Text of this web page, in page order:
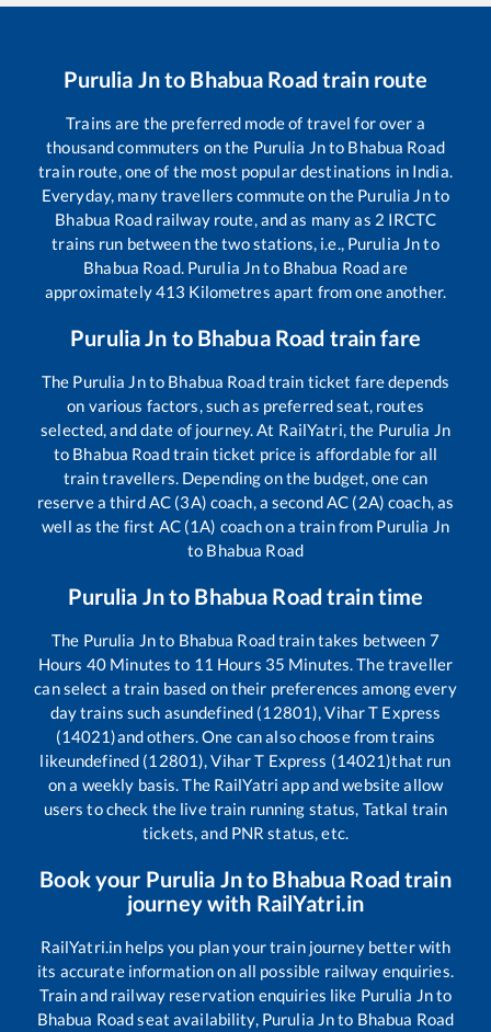
Purulia Jnto Bhabua Road train route
Trains are the preferred mode of travel for over a
thousand commuters on the Purulia Jnto Bhabua Road
train route, one of the most popular destinations in India.
Everyday, many travellers commute on the Purulia Jnto
Bhabua Roadrailway route, and as many as 2 IRCTC
trains run between the two stations, i.e., Purulia Jnto
Bhabua Road. Purulia Jnto Bhabua Roadare
approximately413 Kilometres apart from one another.
Purulia Jn to Bhabua Road train fare
The Purulia Jnto Bhabua Roadtrain ticket fare depends
on various factors, such as preferred seat, routes
selected, and date of journey. At RailYatri, the Purulia Jn
to Bhabua Roadtrain ticket price is affordable for all
train travellers. Depending on the budget, one can
reserve a third AC (3A) coach, a second AC (2A) coach, as
well as the first AC (1A) coach on a train from Purulia Jn
to Bhabua Road
Purulia Jnto Bhabua Road train time
The Purulia Jnto Bhabua Roadtrain takes between 7
Hours 40 Minutes to 11 Hours 35 Minutes. The traveller
can select a train based on their preferences among every
day trains such asundefined (12801), Vihar T Express
(14021)and others. One can also choose from trains
likeundefined (12801), Vihar T Express (14021)that run
on a weekly basis. The RailYatri app and website allow
users to check the live train running status, Tatkal train
tickets, and PNR status, etc.
Book your Purulia Jnto Bhabua Road train
journey with RailYatri.in
RailYatri.in helps you plan your train journey better with
its accurate information on all possible railway enquiries.
Train and railway reservation enquiries like Purulia Jnto
Bhabua Roadseat availability, Purulia Jnto Bhabua Road